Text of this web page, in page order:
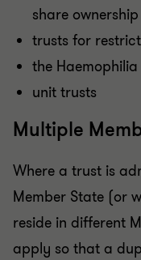
share
trusts for
the Haemophilia
unit trusts
Multiple
Where a trust is
Member State (or
reside in different
apply so that a